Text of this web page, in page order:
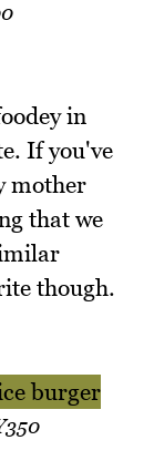
in
If you've
mother
that we
though.